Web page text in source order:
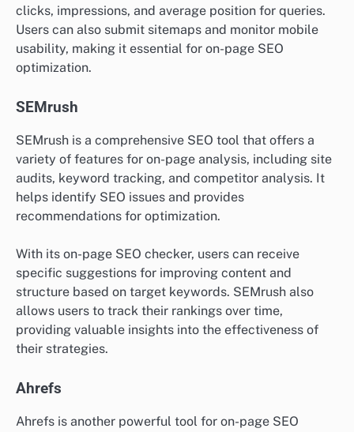
clicks, impressions, and average position for queries.
Users can also submit sitemaps and monitor mobile
usability, making it essential for on-page SEO
optimization.
SEMrush
SEMrush is a comprehensive SEO tool that offers a
variety of features for on-page analysis, including site
audits, keyword tracking, and competitor analysis. It
helps identify SEO issues and provides
recommendations for optimization.
With its on-page SEO checker, users can receive
specific suggestions for improving content and
structure based on target keywords. SEMrush also
allows users to track their rankings over time,
providing valuable insights into the effectiveness of
their strategies.
Ahrefs
Ahrefs is another powerful tool for on-page SEO